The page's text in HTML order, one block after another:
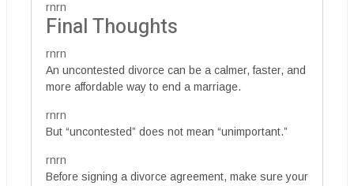
rnrn
Final Thoughts
rnrn
An uncontested divorce can be a calmer, faster, and
more affordable way to end a marriage.
rnrn
But “uncontested” does not mean “unimportant.”
rnrn
Before signing a divorce agreement, make sure your